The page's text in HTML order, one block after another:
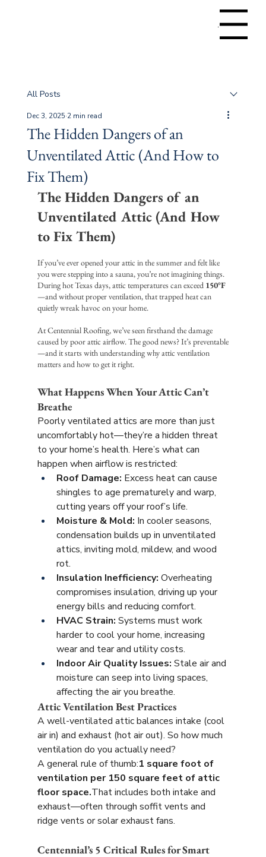
Menu
All Posts
The Hidden Dangers of an
Unventilated Attic (And How to
Fix Them)
Dec 3, 2025 2 min read
The Hidden Dangers of an
Unventilated Attic (And How
to Fix Them)
If you’ve ever opened your attic in the summer and felt like
you were stepping into a sauna, you’re not imagining things.
During hot Texas days, attic temperatures can exceed 150°F
—and without proper ventilation, that trapped heat can
quietly wreak havoc on your home.
At Centennial Roofing, we’ve seen firsthand the damage
caused by poor attic airflow. The good news? It’s preventable
—and it starts with understanding why attic ventilation
matters and how to get it right.
What Happens When Your Attic Can’t
Breathe
Poorly ventilated attics are more than just
uncomfortably hot—they’re a hidden threat
to your home’s health. Here’s what can
happen when airflow is restricted:
Roof Damage: Excess heat can cause
shingles to age prematurely and warp,
cutting years off your roof’s life.
Moisture & Mold: In cooler seasons,
condensation builds up in unventilated
attics, inviting mold, mildew, and wood
rot.
Insulation Inefficiency: Overheating
compromises insulation, driving up your
energy bills and reducing comfort.
HVAC Strain: Systems must work
harder to cool your home, increasing
wear and tear and utility costs.
Indoor Air Quality Issues: Stale air and
moisture can seep into living spaces,
affecting the air you breathe.
Attic Ventilation Best Practices
A well-ventilated attic balances intake (cool
air in) and exhaust (hot air out). So how much
ventilation do you actually need?
A general rule of thumb:1 square foot of
ventilation per 150 square feet of attic
floor space.That includes both intake and
exhaust—often through soffit vents and
ridge vents or solar exhaust fans.
Centennial’s 5 Critical Rules for Smart